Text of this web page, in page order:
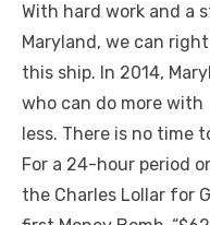
With hard work and a
Maryland, we can right
this ship. In 2014,
who can do more with
less. There is no time
For a 24-hour period
the Charles Lollar for